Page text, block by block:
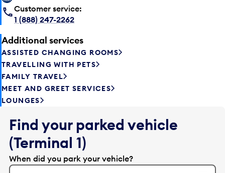
Customer service:
1 (888) 247-2262
Additional services
ASSISTED CHANGING ROOMS
TRAVELLING WITH PETS
FAMILY TRAVEL
MEET AND GREET SERVICES
LOUNGES
Find your parked vehicle
(Terminal 1)
When did you park your vehicle?